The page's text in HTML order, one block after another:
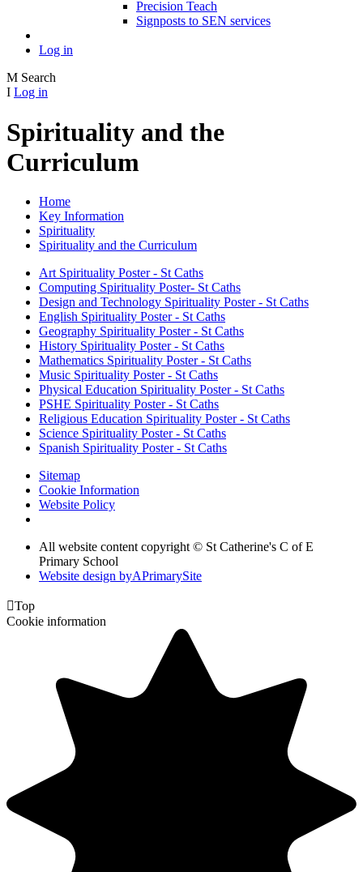
Precision Teach
Signposts to SEN services
Log in
M Search
I Log in
Spirituality and the
Curriculum
Home
Key Information
Spirituality
Spirituality and the Curriculum
Art Spirituality Poster - St Caths
Computing Spirituality Poster- St Caths
Design and Technology Spirituality Poster - St Caths
English Spirituality Poster - St Caths
Geography Spirituality Poster - St Caths
History Spirituality Poster - St Caths
Mathematics Spirituality Poster - St Caths
Music Spirituality Poster - St Caths
Physical Education Spirituality Poster - St Caths
PSHE Spirituality Poster - St Caths
Religious Education Spirituality Poster - St Caths
Science Spirituality Poster - St Caths
Spanish Spirituality Poster - St Caths
Sitemap
Cookie Information
Website Policy
All website content copyright © St Catherine's C of E
Primary School
Website design byAPrimarySite
Top
Cookie information